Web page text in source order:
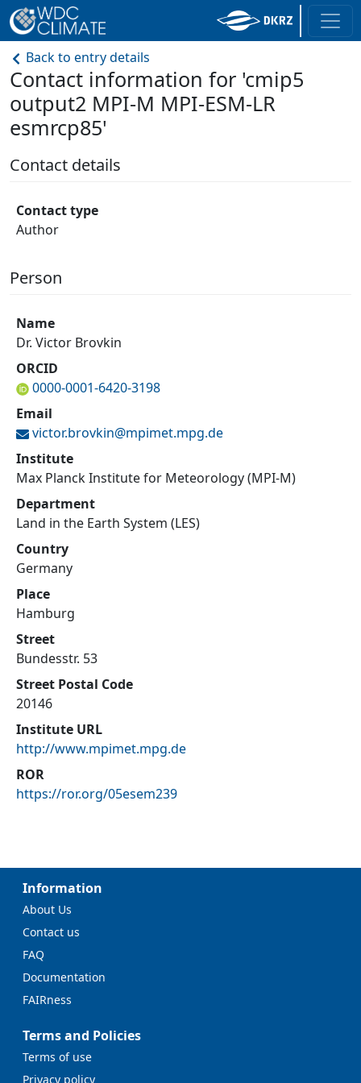
Back to entry details
Contact information for 'cmip5
output2 MPI-M MPI-ESM-LR
esmrcp85'
Contact details
Contact type
Author
Person
Name
Dr. Victor Brovkin
ORCID
0000-0001-6420-3198
Email
victor.brovkin@mpimet.mpg.de
Institute
Max Planck Institute for Meteorology (MPI-M)
Department
Land in the Earth System (LES)
Country
Germany
Place
Hamburg
Street
Bundesstr. 53
Street Postal Code
20146
Institute URL
http://www.mpimet.mpg.de
ROR
https://ror.org/05esem239
Information
About Us
Contact us
FAQ
Documentation
FAIRness
Terms and Policies
Terms of use
Privacy policy